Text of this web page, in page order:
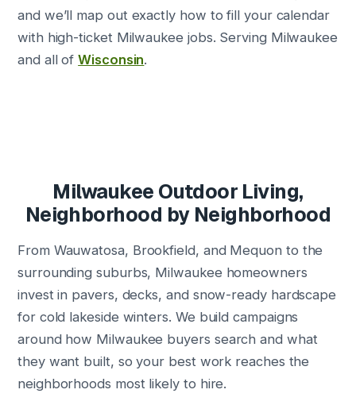
and we’ll map out exactly how to fill your calendar
with high-ticket Milwaukee jobs. Serving Milwaukee
and all ofWisconsin.
Milwaukee Outdoor Living,
Neighborhood by Neighborhood
From Wauwatosa, Brookfield, and Mequon to the
surrounding suburbs, Milwaukee homeowners
invest in pavers, decks, and snow-ready hardscape
for cold lakeside winters. We build campaigns
around how Milwaukee buyers search and what
they want built, so your best work reaches the
neighborhoods most likely to hire.